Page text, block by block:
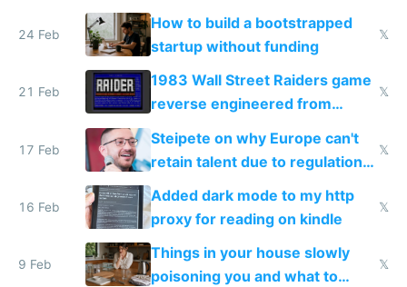
24 Feb
How to build a bootstrapped
startup without funding
𝕏
21 Feb
1983 Wall Street Raiders game
reverse engineered from
115,000 lines of BASIC
𝕏
17 Feb
Steipete on why Europe can't
retain talent due to regulations
and labor laws
𝕏
16 Feb
Added dark mode to my http
proxy for reading on kindle
𝕏
9 Feb
Things in your house slowly
poisoning you and what to
𝕏